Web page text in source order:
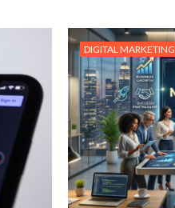
DIGITAL MARKETING